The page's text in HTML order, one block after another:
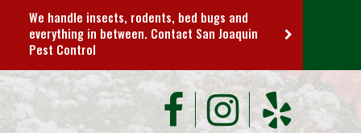
We handle insects, rodents, bed bugs and
everything in between. Contact San Joaquin
Pest Control